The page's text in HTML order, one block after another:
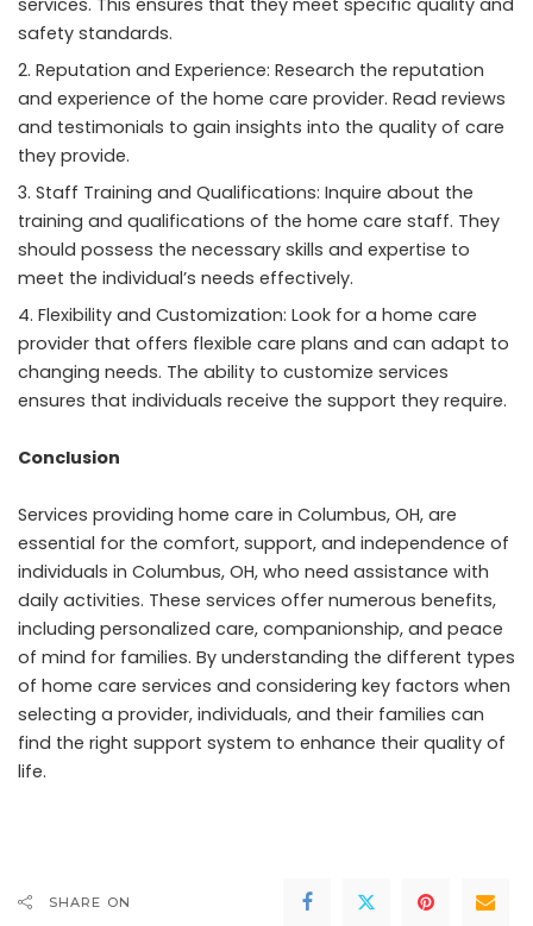
safety standards.
Reputation and Experience: Research the reputation
and experience of the home care provider. Read reviews
and testimonials to gain insights into the quality of care
they provide.
Staff Training and Qualifications: Inquire about the
training and qualifications of the home care staff. They
should possess the necessary skills and expertise to
meet the individual’s needs effectively.
Flexibility and Customization: Look for a home care
provider that offers flexible care plans and can adapt to
changing needs. The ability to customize services
ensures that individuals receive the support they require.
Conclusion
Services providing home care in Columbus, OH, are
essential for the comfort, support, and independence of
individuals in Columbus, OH, who need assistance with
daily activities. These services offer numerous benefits,
including personalized care, companionship, and peace
of mind for families. By understanding the different types
of home care services and considering key factors when
selecting a provider, individuals, and their families can
find the right support system to enhance their quality of
life.
SHARE ON